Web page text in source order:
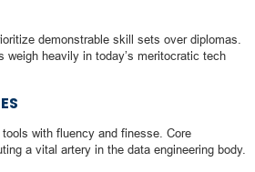
demonstrable skill sets over diplomas.
weigh heavily in today’s meritocratic tech
with fluency and finesse. Core
a vital artery in the data engineering body.